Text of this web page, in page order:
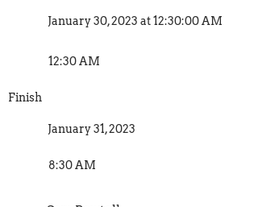
January 30, 2023 at 12:30:00 AM
12:30 AM
Finish
January 31, 2023
8:30 AM